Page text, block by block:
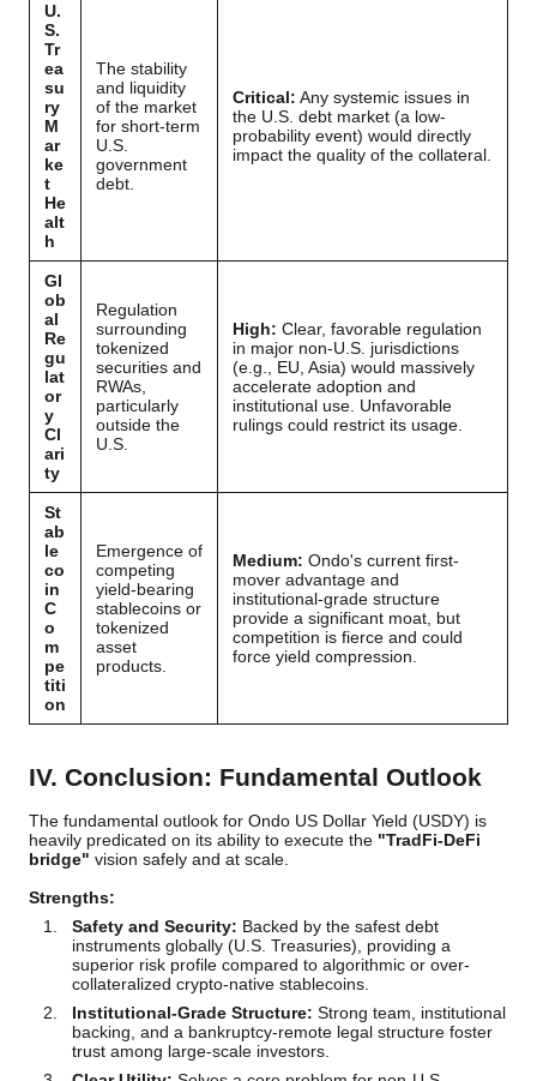
U.
S.
Tr
ea
su
ry
M
ar
ke
t
He
alt
h
The stability
and liquidity
of the market
for short-term
U.S.
government
debt.
Critical: Any systemic issues in
the U.S. debt market (a low-
probability event) would directly
impact the quality of the collateral.
Gl
ob
al
Re
gu
lat
or
y
Cl
ari
ty
Regulation
surrounding
tokenized
securities and
RWAs,
particularly
outside the
U.S.
High: Clear, favorable regulation
in major non-U.S. jurisdictions
(e.g., EU, Asia) would massively
accelerate adoption and
institutional use. Unfavorable
rulings could restrict its usage.
St
ab
le
co
in
C
o
m
pe
titi
on
Emergence of
competing
yield-bearing
stablecoins or
tokenized
asset
products.
Medium: Ondo's current first-
mover advantage and
institutional-grade structure
provide a significant moat, but
competition is fierce and could
force yield compression.
IV. Conclusion: Fundamental Outlook
The fundamental outlook for Ondo US Dollar Yield (USDY) is
heavily predicated on its ability to execute the "TradFi-DeFi
bridge" vision safely and at scale.
Strengths:
Safety and Security: Backed by the safest debt
instruments globally (U.S. Treasuries), providing a
superior risk profile compared to algorithmic or over-
collateralized crypto-native stablecoins.
Institutional-Grade Structure: Strong team, institutional
backing, and a bankruptcy-remote legal structure foster
trust among large-scale investors.